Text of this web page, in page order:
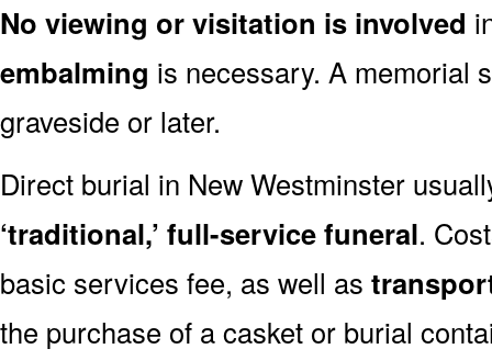
No viewing or visitation is involved
embalming is necessary. A memorial
graveside or later.
Direct burial in New Westminster
‘traditional,’ full-service funeral.
basic services fee, as well as
the purchase of a casket or burial